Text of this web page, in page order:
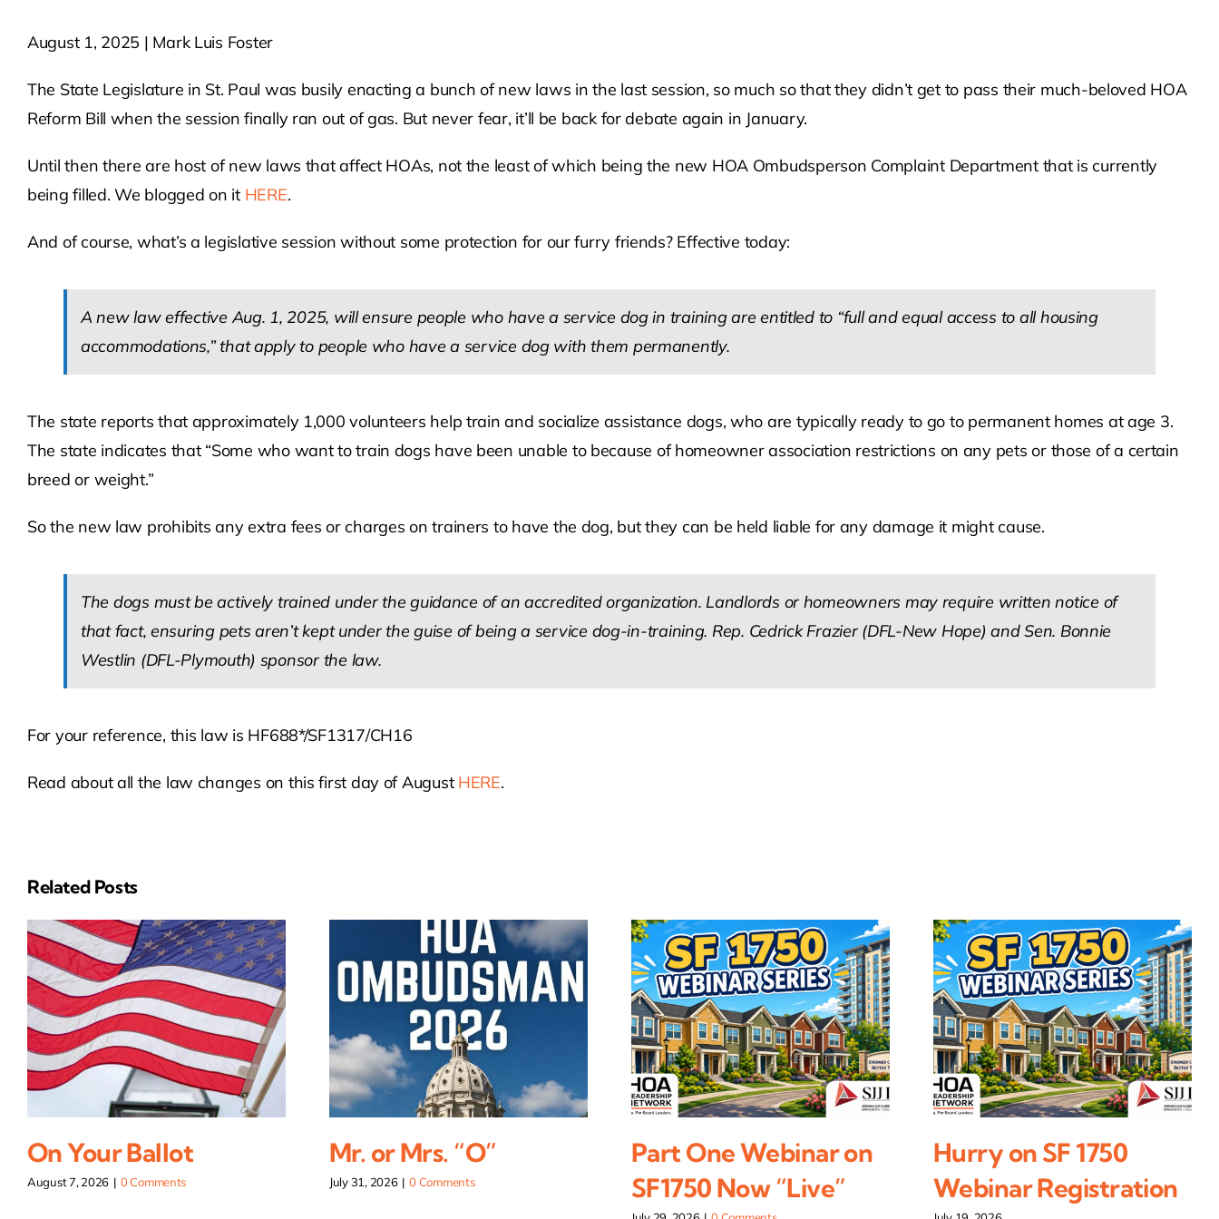
August 1, 2025 | Mark Luis Foster
The State Legislature in St. Paul was busily enacting a bunch of new laws in the last session, so much so that they didn’t get to pass their much-beloved HOA
Reform Bill when the session finally ran out of gas. But never fear, it’ll be back for debate again in January.
Until then there are host of new laws that affect HOAs, not the least of which being the new HOA Ombudsperson Complaint Department that is currently
being filled. We blogged on it HERE.
And of course, what’s a legislative session without some protection for our furry friends? Effective today:
A new law effective Aug. 1, 2025, will ensure people who have a service dog in training are entitled to “full and equal access to all housing
accommodations,” that apply to people who have a service dog with them permanently.
The state reports that approximately 1,000 volunteers help train and socialize assistance dogs, who are typically ready to go to permanent homes at age 3.
The state indicates that “Some who want to train dogs have been unable to because of homeowner association restrictions on any pets or those of a certain
breed or weight.”
So the new law prohibits any extra fees or charges on trainers to have the dog, but they can be held liable for any damage it might cause.
The dogs must be actively trained under the guidance of an accredited organization. Landlords or homeowners may require written notice of
that fact, ensuring pets aren’t kept under the guise of being a service dog-in-training. Rep. Cedrick Frazier (DFL-New Hope) and Sen. Bonnie
Westlin (DFL-Plymouth) sponsor the law.
For your reference, this law is HF688*/SF1317/CH16
Read about all the law changes on this first day of August HERE.
Related Posts
On Your Ballot
August 7, 2026 | 0 Comments
Mr. or Mrs. “O”
July 31, 2026 | 0 Comments
Part One Webinar on
SF1750 Now “Live”
Hurry on SF 1750
Webinar Registration